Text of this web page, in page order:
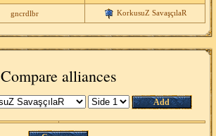
gncrdlbr KorkusuZ SavaşçılaR
Compare alliances
Add